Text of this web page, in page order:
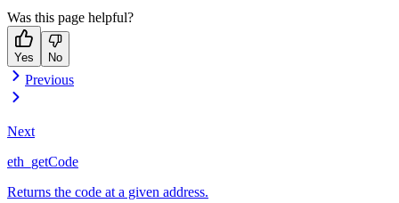
Was this page helpful?
Yes No
Previous
Next
eth_getCode
Returns the code at a given address.